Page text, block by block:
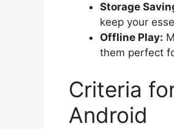
Storage
keep your
Offline Play:
them perfect
Criteria
Android